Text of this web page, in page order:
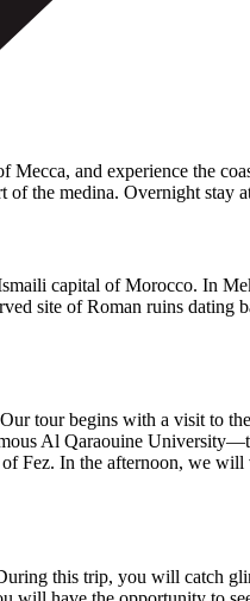
and experience the
the medina. Overnight stay
capital of Morocco. In
site of Roman ruins
tour begins with a visit to
Al Qaraouine
Fez. In the afternoon, we
this trip, you will catch